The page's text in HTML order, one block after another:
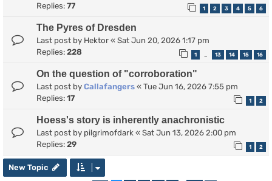
Replies: 77 1 2 3 4 5 6
The Pyres of Dresden
Last post by Hektor « Sat Jun 20, 2026 1:17 pm
Replies: 228 1 13 14 15 16
On the question of "corroboration"
Last post by Callafangers « Tue Jun 16, 2026 7:55 pm
Replies: 17 1 2
Hoess's story is inherently anachronistic
Last post by pilgrimofdark « Sat Jun 13, 2026 2:00 pm
Replies: 29 1 2
New Topic